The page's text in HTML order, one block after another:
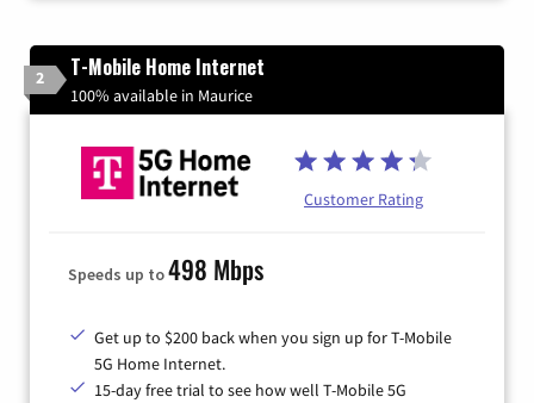
2 T-Mobile Home Internet
100% available in Maurice
Customer Rating
Speeds up to498 Mbps
Get up to $200 back when you sign up for T-Mobile
5G Home Internet.
15-day free trial to see how well T-Mobile 5G